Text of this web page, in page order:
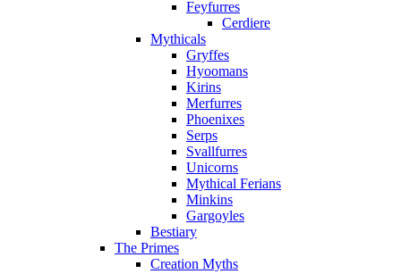
Feyfurres
Cerdiere
Mythicals
Gryffes
Hyoomans
Kirins
Merfurres
Phoenixes
Serps
Svallfurres
Unicorns
Mythical Ferians
Minkins
Gargoyles
Bestiary
The Primes
Creation Myths